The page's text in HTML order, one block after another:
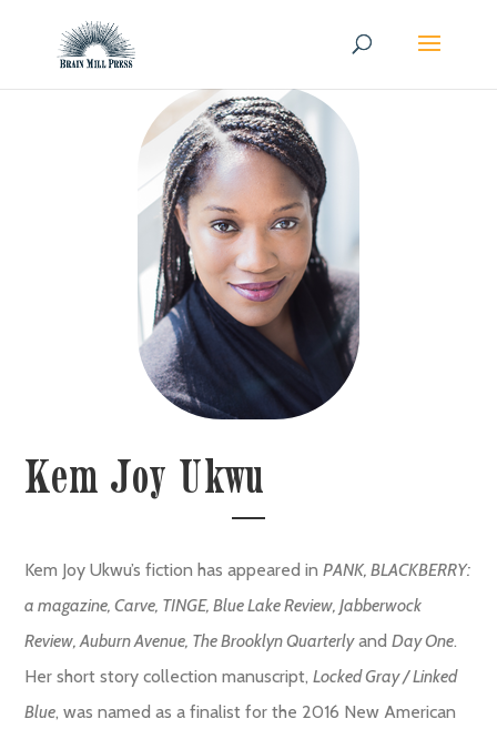
Kem Joy Ukwu
Kem Joy Ukwu’s fiction has appeared inPANK, BLACKBERRY:
a magazine, Carve, TINGE, Blue Lake Review,Jabberwock
Review, Auburn Avenue, The Brooklyn QuarterlyandDay One.
Her short story collection manuscript,Locked Gray / Linked
Blue, was named as a finalist for the 2016 New American